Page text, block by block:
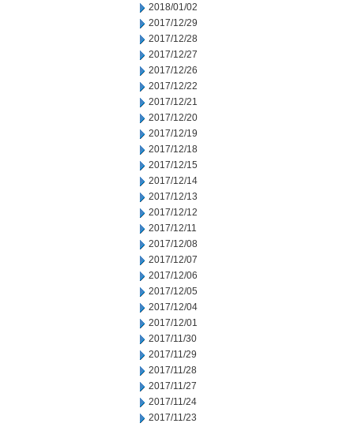
2018/01/02
2017/12/29
2017/12/28
2017/12/27
2017/12/26
2017/12/22
2017/12/21
2017/12/20
2017/12/19
2017/12/18
2017/12/15
2017/12/14
2017/12/13
2017/12/12
2017/12/11
2017/12/08
2017/12/07
2017/12/06
2017/12/05
2017/12/04
2017/12/01
2017/11/30
2017/11/29
2017/11/28
2017/11/27
2017/11/24
2017/11/23